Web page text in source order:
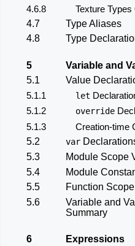
4.6.8
Texture
4.7
Type Aliases
4.8
Type
5
Variable and
5.1
Value
5.1.1
let
5.1.2
override
5.1.3
Creation-time
5.2
var
5.3
Module Scope
5.4
Module
5.5
Function
5.6
Variable and
Summary
6
Expressions